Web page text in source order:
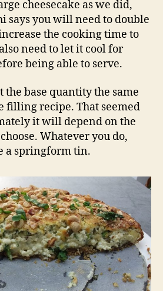
cheesecake as we did,
says you will need to double
the cooking time to
need to let it cool for
being able to serve.
the base quantity the same
filling recipe. That seemed
it will depend on the
Whatever you do,
a springform tin.